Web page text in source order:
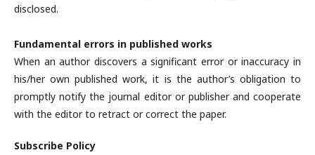
disclosed.
Fundamental errors in published works
When an author discovers a significant error or inaccuracy in
his/her own published work, it is the author’s obligation to
promptly notify the journal editor or publisher and cooperate
with the editor to retract or correct the paper.
Subscribe Policy